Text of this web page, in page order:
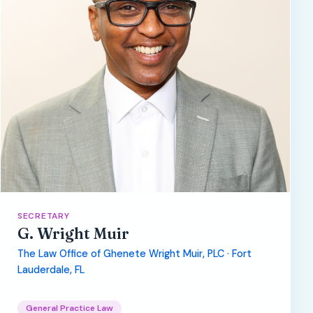
SECRETARY
G. Wright Muir
The Law Office of Ghenete Wright Muir, PLC · Fort
Lauderdale, FL
General Practice Law